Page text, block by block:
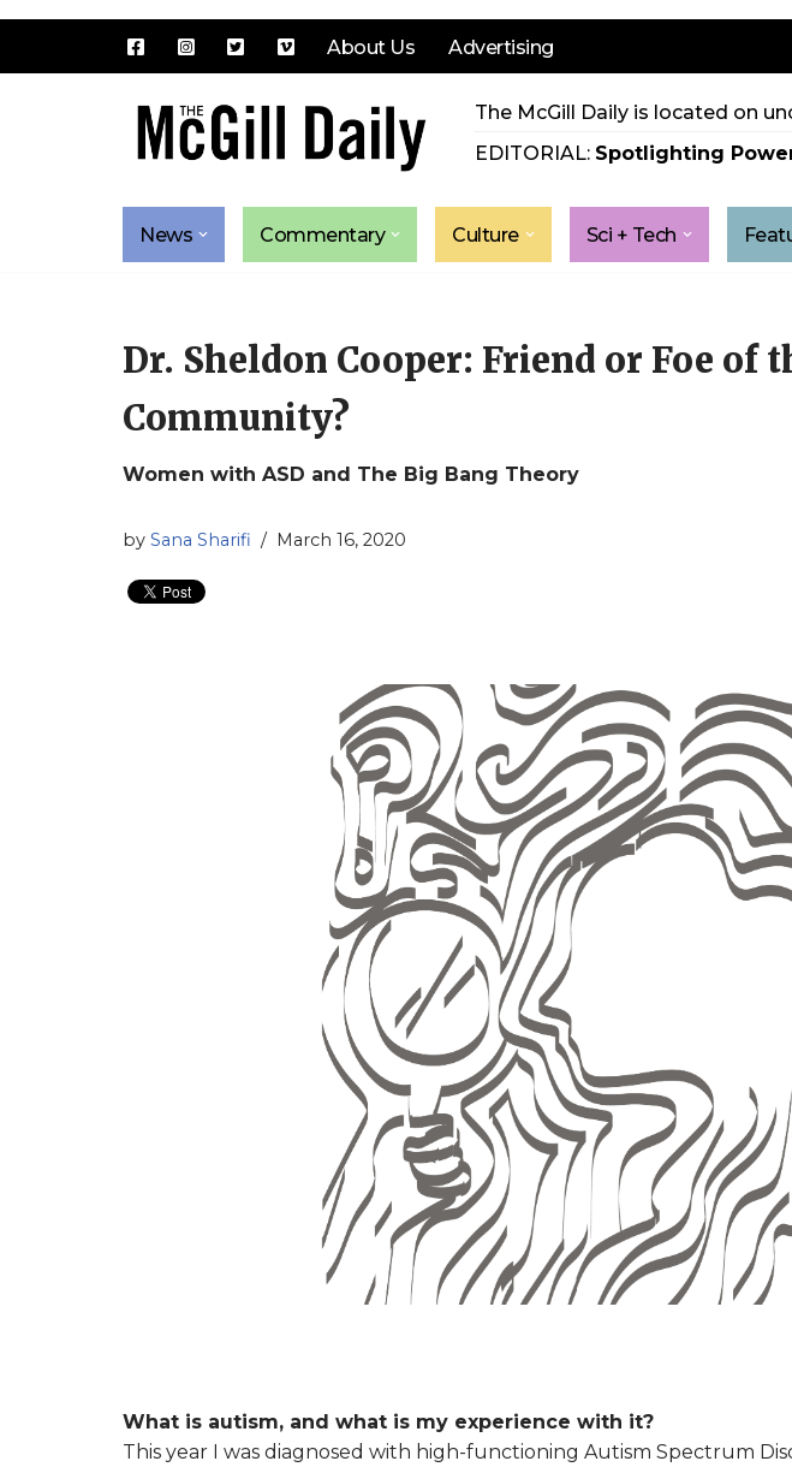
About Us Advertising
The McGill Daily is located on
EDITORIAL: Spotlighting
News Commentary Culture Sci + Tech
Dr. Sheldon Cooper: Friend or Foe of
Community?
Women with ASD and The Big Bang Theory
by Sana Sharifi March 16, 2020
What is autism, and what is my experience with it?
This year I was diagnosed with high-functioning Autism Spectrum